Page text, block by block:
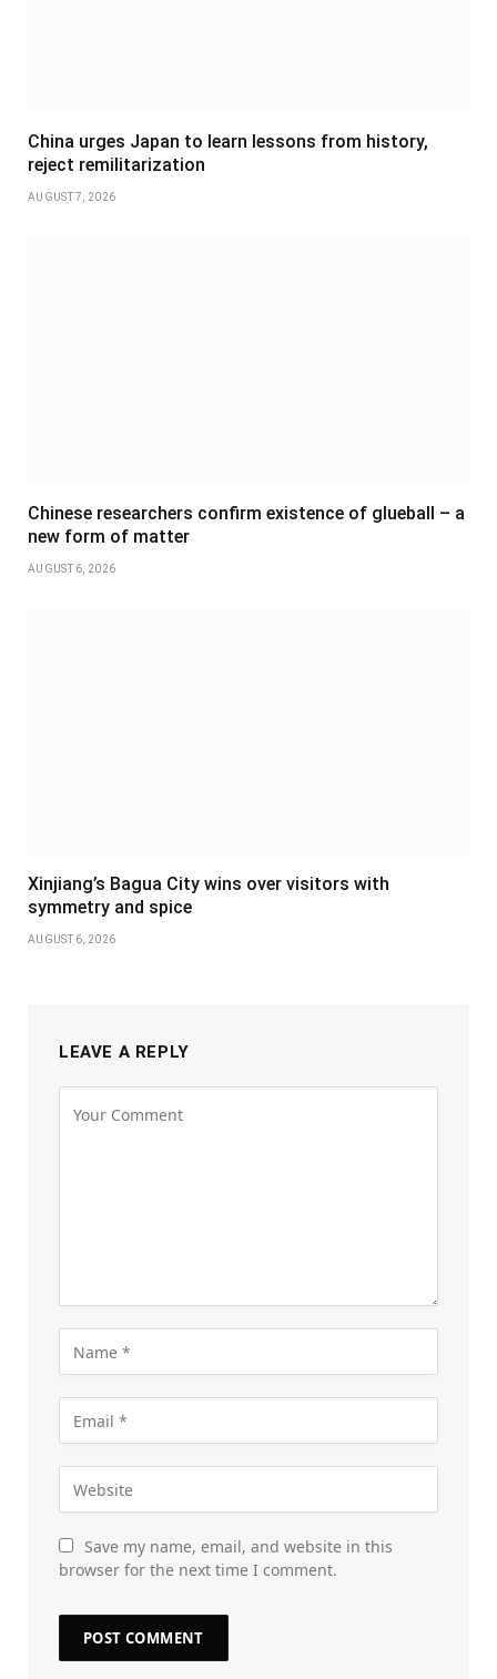
China urges Japan to learn lessons from history,
reject remilitarization
AUGUST 7, 2026
Chinese researchers confirm existence of glueball – a
new form of matter
AUGUST 6, 2026
Xinjiang’s Bagua City wins over visitors with
symmetry and spice
AUGUST 6, 2026
LEAVE A REPLY
Save my name, email, and website in this
browser for the next time I comment.